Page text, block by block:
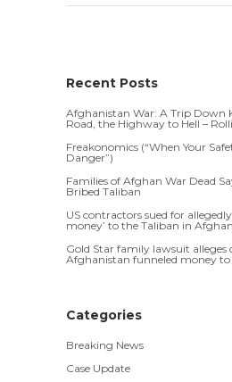
Recent Posts
Afghanistan War: A Trip Down
Road, the Highway to Hell –
Freakonomics (“When Your
Danger”)
Families of Afghan War Dead
Bribed Taliban
US contractors sued for
money’ to the Taliban in
Gold Star family lawsuit alleges
Afghanistan funneled money to
Categories
Breaking News
Case Update